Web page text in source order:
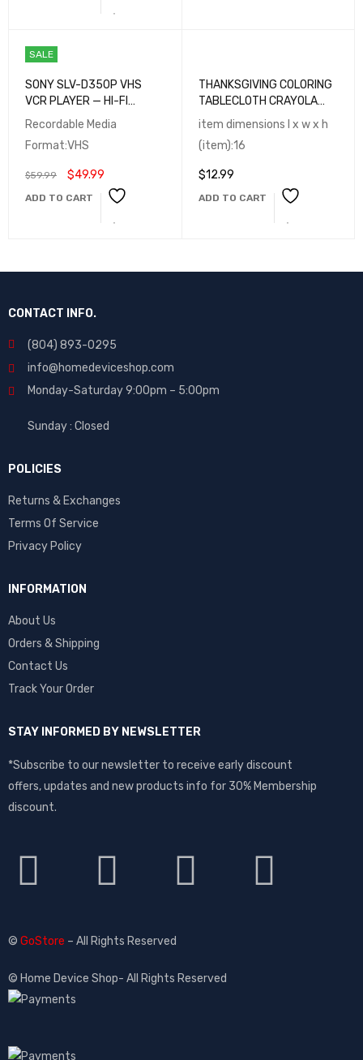
SALE
SONY SLV-D350P VHS
VCR PLAYER — HI-FI
STEREO, MULTI-FORMAT
Recordable Media
Format:VHS
$59.99 $49.99
ADD TO CART
THANKSGIVING COLORING
TABLECLOTH CRAYOLA
ACTIVITY SET OF 3
item dimensions l x w x h
(item):16
$12.99
ADD TO CART
CONTACT INFO.
(804) 893-0295
info@homedeviceshop.com
Monday-Saturday 9:00pm – 5:00pm
Sunday : Closed
POLICIES
Returns & Exchanges
Terms Of Service
Privacy Policy
INFORMATION
About Us
Orders & Shipping
Contact Us
Track Your Order
STAY INFORMED BY NEWSLETTER
*Subscribe to our newsletter to receive early discount
offers, updates and new products info for 30% Membership
discount.
© GoStore – All Rights Reserved
© Home Device Shop- All Rights Reserved